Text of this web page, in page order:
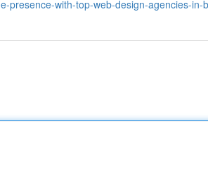
presence-with-top-web-design-agencies-in-